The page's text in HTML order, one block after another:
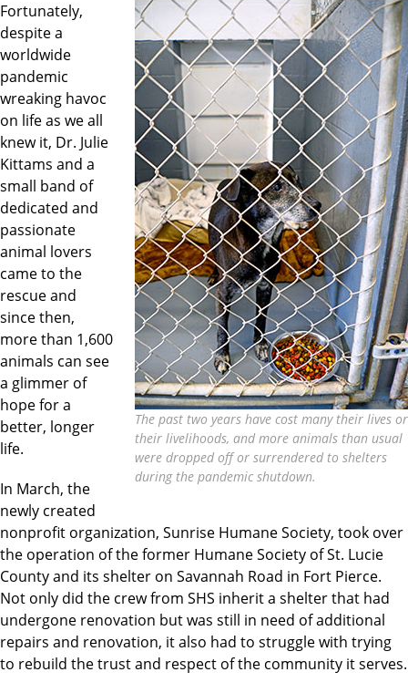
The past two years have cost many their lives or
their livelihoods, and more animals than usual
were dropped off or surrendered to shelters
during the pandemic shutdown.
Fortunately,
despite a
worldwide
pandemic
wreaking havoc
on life as we all
knew it, Dr. Julie
Kittams and a
small band of
dedicated and
passionate
animal lovers
came to the
rescue and
since then,
more than 1,600
animals can see
a glimmer of
hope for a
better, longer
life.
In March, the
newly created
nonprofit organization, Sunrise Humane Society, took over
the operation of the former Humane Society of St. Lucie
County and its shelter on Savannah Road in Fort Pierce.
Not only did the crew from SHS inherit a shelter that had
undergone renovation but was still in need of additional
repairs and renovation, it also had to struggle with trying
to rebuild the trust and respect of the community it serves.